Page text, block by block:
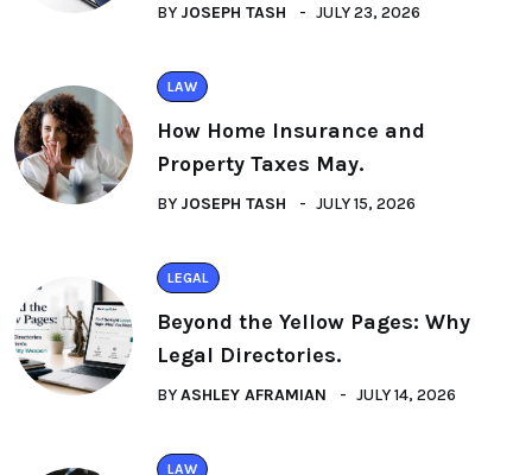
BY JOSEPH TASH JULY 23, 2026
LAW
How Home Insurance and
Property Taxes May.
BY JOSEPH TASH JULY 15, 2026
LEGAL
Beyond the Yellow Pages: Why
Legal Directories.
BYASHLEY AFRAMIAN JULY 14, 2026
LAW